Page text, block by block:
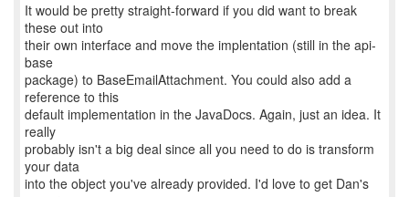
It would be pretty straight-forward if you did want to break
these out into
their own interface and move the implentation (still in the api-
base
package) to BaseEmailAttachment. You could also add a
reference to this
default implementation in the JavaDocs. Again, just an idea. It
really
probably isn't a big deal since all you need to do is transform
your data
into the object you've already provided. I'd love to get Dan's